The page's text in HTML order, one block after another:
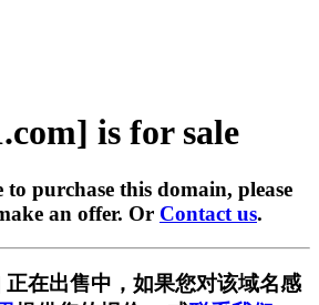
is for sale
purchase this domain, please
an offer. Or Contact us.
正在出售中，如果您对该域名感